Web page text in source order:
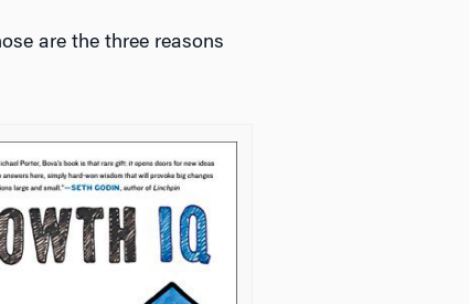
are the three reasons